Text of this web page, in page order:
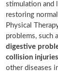
stimulation and
restoring
Physical
problems, such
digestive
collision
other diseases